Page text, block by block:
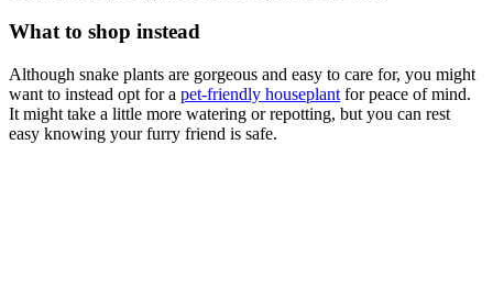
What to shop instead
Although snake plants are gorgeous and easy to care for, you might
want to instead opt for a pet-friendly houseplant for peace of mind.
It might take a little more watering or repotting, but you can rest
easy knowing your furry friend is safe.